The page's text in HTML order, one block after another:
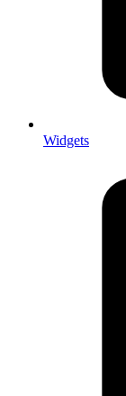
Widgets